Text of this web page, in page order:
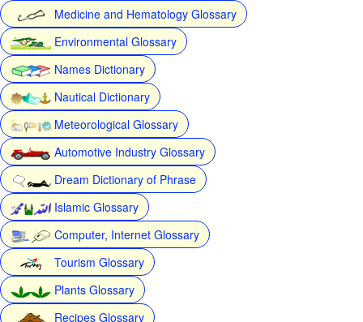
Medicine and Hematology Glossary
Environmental Glossary
Names Dictionary
Nautical Dictionary
Meteorological Glossary
Automotive Industry Glossary
Dream Dictionary of Phrase
Islamic Glossary
Computer, Internet Glossary
Tourism Glossary
Plants Glossary
Recipes Glossary